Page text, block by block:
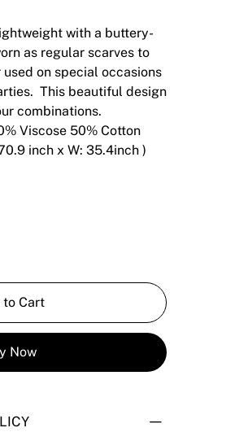
with a buttery-
as regular scarves to
on special occasions
This beautiful design
combinations.
Viscose 50% Cotton
inch x W: 35.4inch )
to Cart
Now